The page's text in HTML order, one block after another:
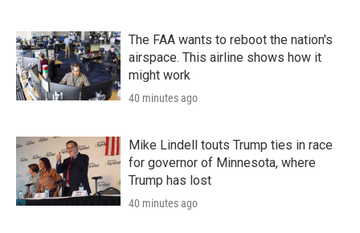
The FAA wants to reboot the nation's
airspace. This airline shows how it
might work
40 minutes ago
Mike Lindell touts Trump ties in race
for governor of Minnesota, where
Trump has lost
40 minutes ago